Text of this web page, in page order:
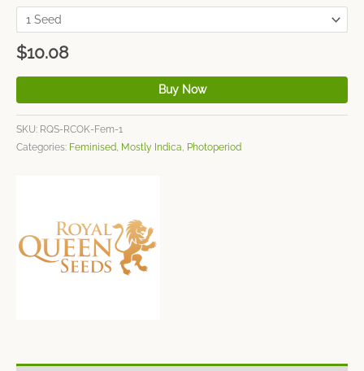
$10.08
Buy Now
SKU: RQS-RCOK-Fem-1
Categories: Feminised, Mostly Indica, Photoperiod